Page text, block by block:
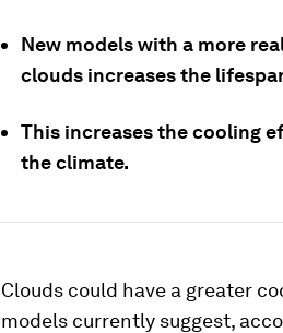
New models with a more
clouds increases the
This increases the cooling
the climate.
Clouds could have a greater
models currently suggest,